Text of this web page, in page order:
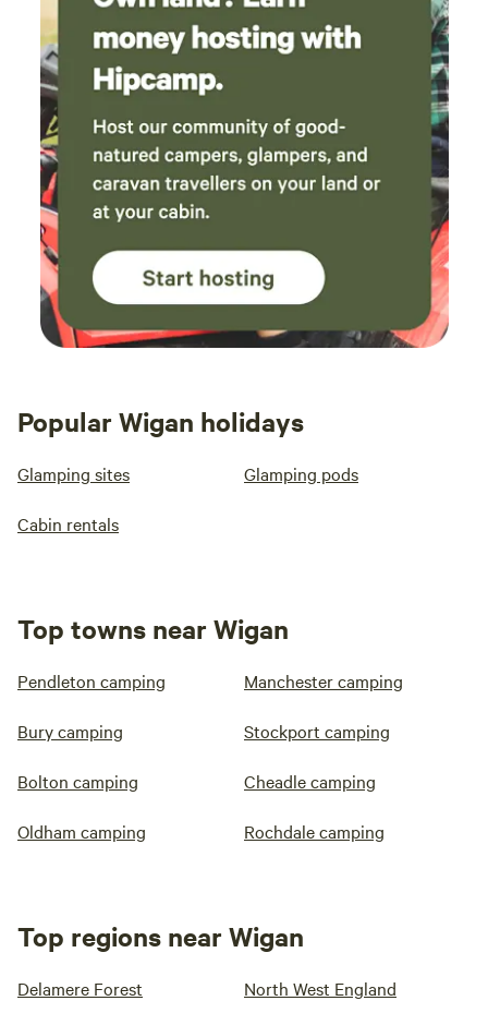
Popular Wigan holidays
Glamping sites Glamping pods
Cabin rentals
Top towns near Wigan
Pendleton camping Manchester camping
Bury camping Stockport camping
Bolton camping Cheadle camping
Oldham camping Rochdale camping
Top regions near Wigan
Delamere Forest North West England